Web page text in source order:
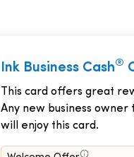
Ink Business Cash®
This card offers great
Any new business
will enjoy this card.